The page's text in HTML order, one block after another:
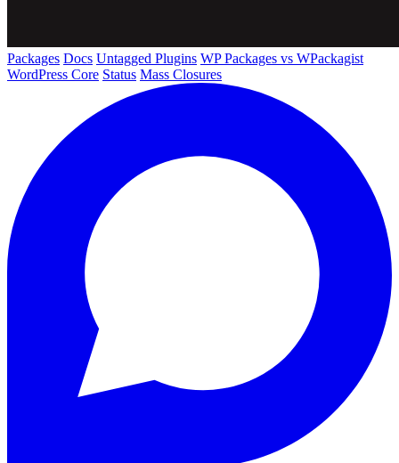
Packages Docs Untagged Plugins WP Packages vs WPackagist
WordPress Core Status Mass Closures